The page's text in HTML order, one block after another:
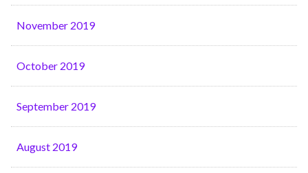
November 2019
October 2019
September 2019
August 2019